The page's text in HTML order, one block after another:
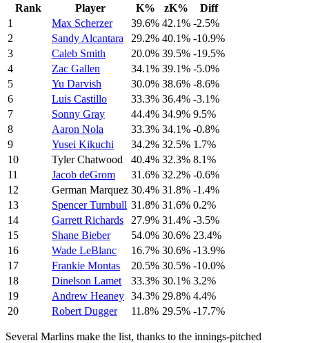
Rank
Player K% zK%
Diff
1
Max Scherzer 39.6% 42.1% -2.5%
2
Sandy Alcantara 29.2% 40.1% -10.9%
3
Caleb Smith 20.0% 39.5% -19.5%
4
Zac Gallen 34.1% 39.1% -5.0%
5
Yu Darvish 30.0% 38.6% -8.6%
6
Luis Castillo 33.3% 36.4% -3.1%
7
Sonny Gray 44.4% 34.9% 9.5%
8
Aaron Nola 33.3% 34.1% -0.8%
9
Yusei Kikuchi 34.2% 32.5% 1.7%
10
Tyler Chatwood 40.4% 32.3% 8.1%
11
Jacob deGrom 31.6% 32.2% -0.6%
12
German Marquez 30.4% 31.8% -1.4%
13
Spencer Turnbull 31.8% 31.6% 0.2%
14
Garrett Richards 27.9% 31.4% -3.5%
15
Shane Bieber 54.0% 30.6% 23.4%
16
Wade LeBlanc 16.7% 30.6% -13.9%
17
Frankie Montas 20.5% 30.5% -10.0%
18
Dinelson Lamet 33.3% 30.1% 3.2%
19
Andrew Heaney 34.3% 29.8% 4.4%
20
Robert Dugger 11.8% 29.5% -17.7%
Several Marlins make the list, thanks to the innings-pitched